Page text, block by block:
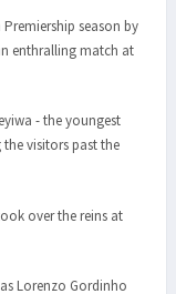
season by
enthralling match at
- the youngest
visitors past the
over the reins at
Lorenzo Gordinho